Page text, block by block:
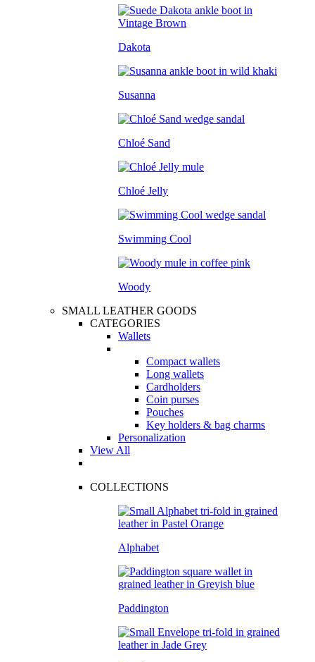
Dakota
Susanna
Chloé Sand
Chloé Jelly
Swimming Cool
Woody
SMALL LEATHER GOODS
CATEGORIES
Wallets
Compact wallets
Long wallets
Cardholders
Coin purses
Pouches
Key holders & bag charms
Personalization
View All
COLLECTIONS
Alphabet
Paddington